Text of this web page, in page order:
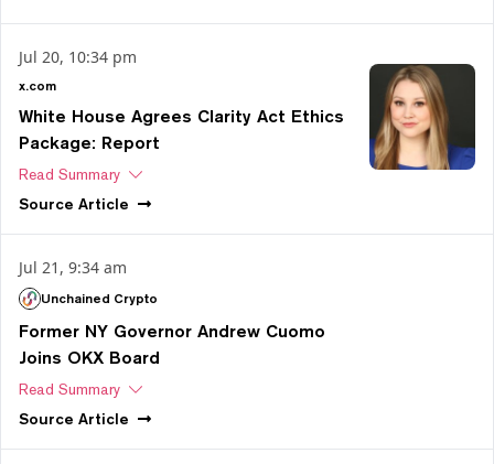
Jul 20, 10:34 pm
x.com
White House Agrees Clarity Act Ethics
Package: Report
Read Summary
Source Article
Jul 21, 9:34 am
Unchained Crypto
Former NY Governor Andrew Cuomo
Joins OKX Board
Read Summary
Source Article